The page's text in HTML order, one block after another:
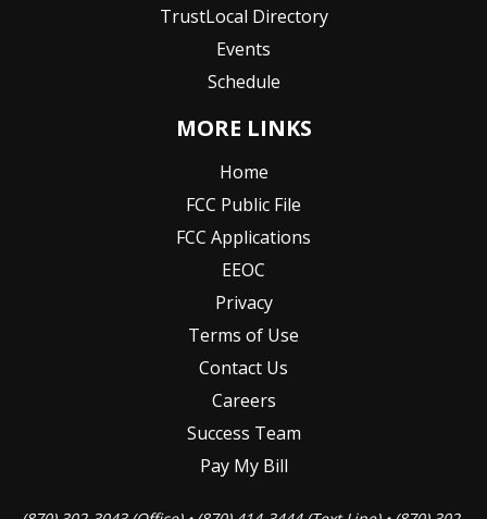
TrustLocal Directory
Events
Schedule
MORE LINKS
Home
FCC Public File
FCC Applications
EEOC
Privacy
Terms of Use
Contact Us
Careers
Success Team
Pay My Bill